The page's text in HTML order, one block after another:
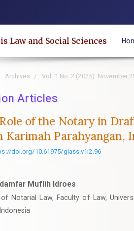
Law and Social Sciences
Archives Vol. 1 No. 2 (2025): November
Articles
of the Notary in
Karimah Parahyangan,
doi.org/10.61975/glass.v1i2.96
Muflih Idroes
Notarial Law, Faculty of Law,